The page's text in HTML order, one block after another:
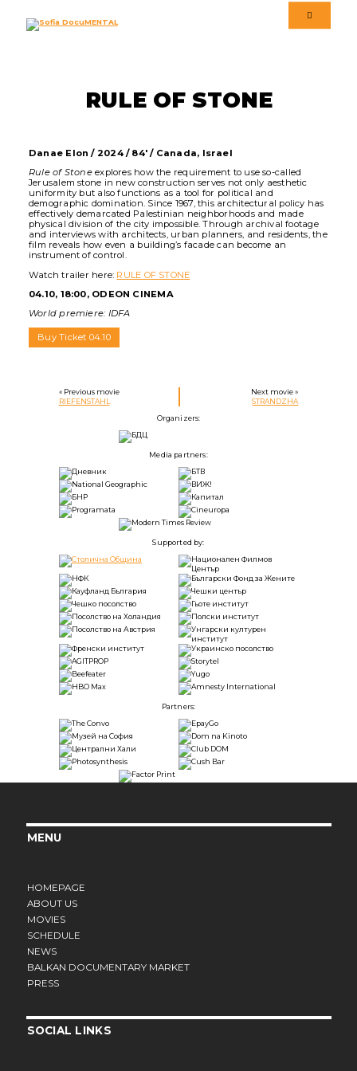
Menu
Language version
RULE OF STONE
Danae Elon / 2024 / 84' / Canada, Israel
Rule of Stoneexplores how the requirement to use so-called
Jerusalem stone in new construction serves not only aesthetic
uniformity but also functions as a tool for political and
demographic domination. Since 1967, this architectural policy has
effectively demarcated Palestinian neighborhoods and made
physical division of the city impossible. Through archival footage
and interviews with architects, urban planners, and residents, the
film reveals how even a building’s facade can become an
instrument of control.
Watch trailer here: RULE OF STONE
04.10, 18:00, ODEON CINEMA
World premiere: IDFA
Buy Ticket 04.10
« Previous movie
RIEFENSTAHL
Next movie »
STRANDZHA
Organizers:
Media partners:
Supported by:
Partners:
MENU
HOMEPAGE
ABOUT US
MOVIES
SCHEDULE
NEWS
BALKAN DOCUMENTARY MARKET
PRESS
SOCIAL LINKS